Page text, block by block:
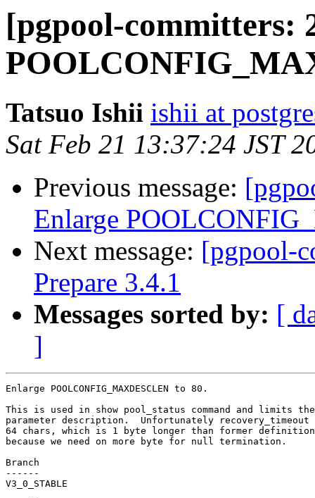
[pgpool-committers:
Tatsuo Ishii ishii at
Sat Feb 21 13:37:24 JST
Previous message:
Enlarge
Next message: [pgpool-
Prepare 3.4.1
Messages sorted by: [
]
Enlarge POOLCONFIG_MAXDESCLEN to 80.
This is used in show pool_status command and limits
parameter description.  Unfortunately
64 chars, which is 1 byte longer than former
because we need on more byte for null termination.
Branch
------
V3_0_STABLE